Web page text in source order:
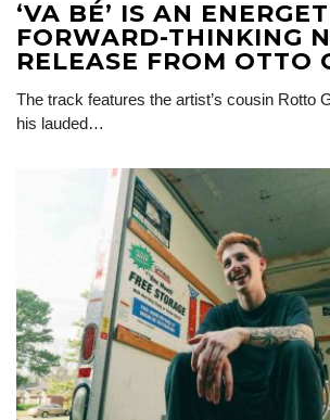
‘VA BÉ’ IS AN
FORWARD-THINKING
RELEASE FROM OTTO
The track features the artist’s cousin Rotto
his lauded…